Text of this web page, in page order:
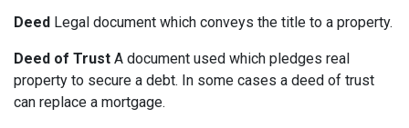
Deed Legal document which conveys the title to a property.
Deed of Trust A document used which pledges real
property to secure a debt. In some cases a deed of trust
can replace a mortgage.